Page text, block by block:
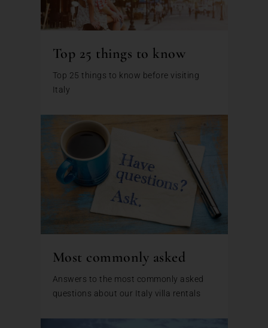
Top 25 things to know
Top 25 things to know before visiting
Italy
Most commonly asked
Answers to the most commonly asked
questions about our Italy villa rentals